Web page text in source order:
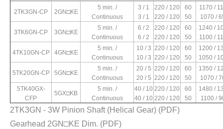
2TK3GN-CP 2GN□KE
5 min. /
Continuous
3 / 1
3 / 1
220 / 120
220 / 120
60
50
1170 /
1070 /
3TK6GN-CP 3GN□KE
5 min. /
Continuous
6 / 2
6 / 2
220 / 120
220 / 120
60
50
1240 /
1100 /
4TK10GN-CP 4GN□KE
5 min. /
Continuous
10 / 3
10 / 3
220 / 120
220 / 120
60
50
1200 /
1050 /
5TK20GN-CP 5GN□KE
5 min. /
Continuous
20 / 5
20 / 5
220 / 120
220 / 120
60
50
1350 /
1070 /
5TK40GX-
CFP
5GX□KB
5 min. /
Continuous
40 / 10
40 / 10
220 / 120
220 / 120
60
50
1480 /
1100 /
2TK3GN - 3W Pinion Shaft (Helical Gear) (PDF)
Gearhead 2GN□KE Dim. (PDF)
0.76 / 0.32
0.27 / 0.15
0.18 / 0.14
0.15 / 0.10
1 / 450V
1 / 450V
1.63 / 0.7
0.54 / 0.17
0.33 / 0.22
0.27 / 0.20
2 / 450V
2 / 450V
2.76 / 1.23
0.80 / 0.22
0.91 / 0.28
0.37 / 0.28
2.5 / 450V
3.97 / 1.24
1.44 / 0.39
0.50 / 0.32